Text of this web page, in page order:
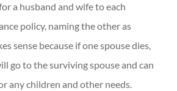
a husband and wife to each
policy, naming the other as
sense because if one spouse dies,
go to the surviving spouse and can
any children and other needs.